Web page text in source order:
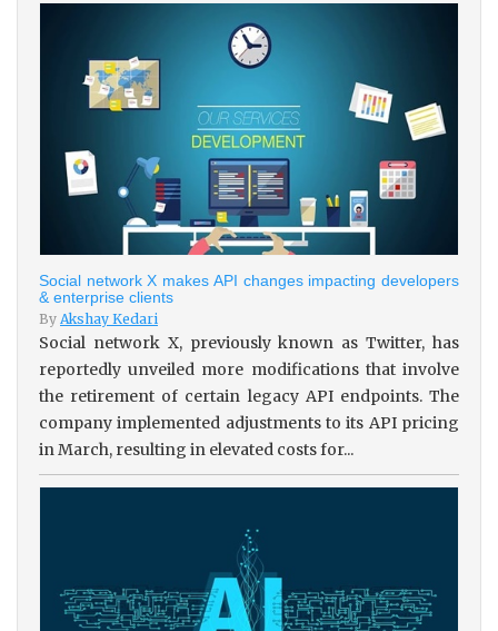
Social network X makes API changes impacting developers
& enterprise clients
By Akshay Kedari
Social network X, previously known as Twitter, has
reportedly unveiled more modifications that involve
the retirement of certain legacy API endpoints. The
company implemented adjustments to its API pricing
in March, resulting in elevated costs for...